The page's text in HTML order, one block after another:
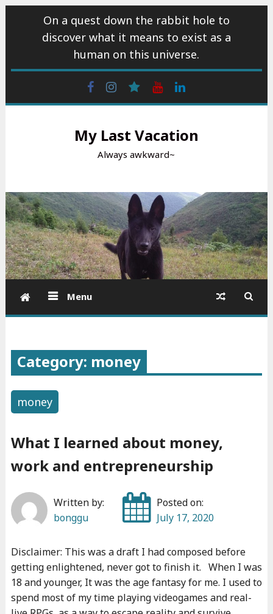
On a quest down the rabbit hole to
discover what it means to exist as a
human on this universe.
FacebookInstagram
wattpadYoutube
My Last Vacation
Always awkward~
Menu
Category: money
money
What I learned about money,
work and entrepreneurship
Written by:
bonggu
Posted on:
July 17, 2020
Disclaimer: This was a draft I had composed before
getting enlightened, never got to finish it. When I was
18 and younger, It was the age fantasy for me. I used to
spend most of my time playing videogames and real-